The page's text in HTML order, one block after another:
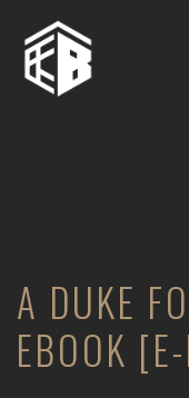
A DUKE
EBOOK